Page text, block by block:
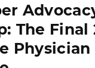
The Final
Physician